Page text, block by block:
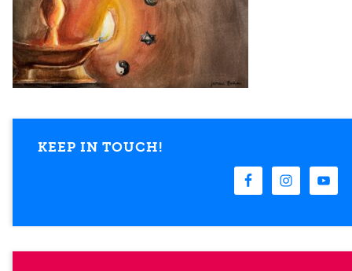
KEEP IN TOUCH!